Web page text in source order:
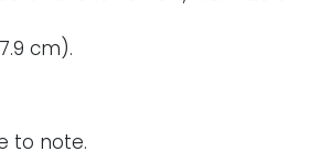
cm).
to note.